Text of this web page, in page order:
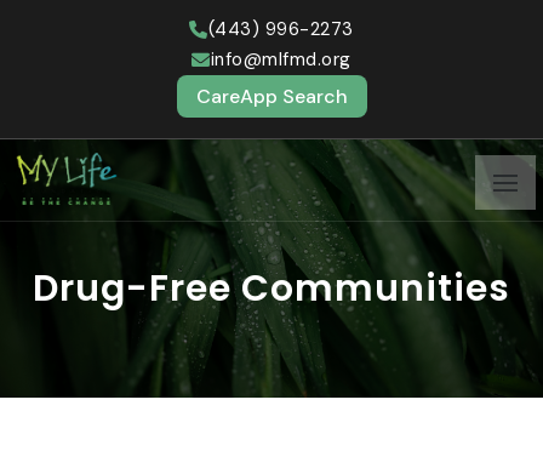
(443) 996-2273
info@mlfmd.org
CareApp Search
Drug-Free Communities